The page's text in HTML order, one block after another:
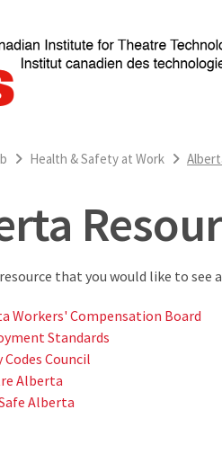
Health & Safety at Work
that you would like to see
Workers' Compensation Board
Standards
Codes Council
Alberta
Alberta